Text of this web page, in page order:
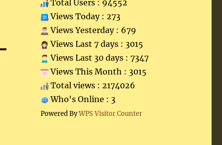
Total Users : 94552
Views Today : 273
Views Yesterday : 679
Views Last 7 days : 3015
Views Last 30 days : 7347
Views This Month : 3015
Total views : 2174026
Who's Online : 3
Powered ByWPS Visitor Counter